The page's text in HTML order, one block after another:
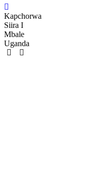
Kapchorwa
Siira I
Mbale
Uganda